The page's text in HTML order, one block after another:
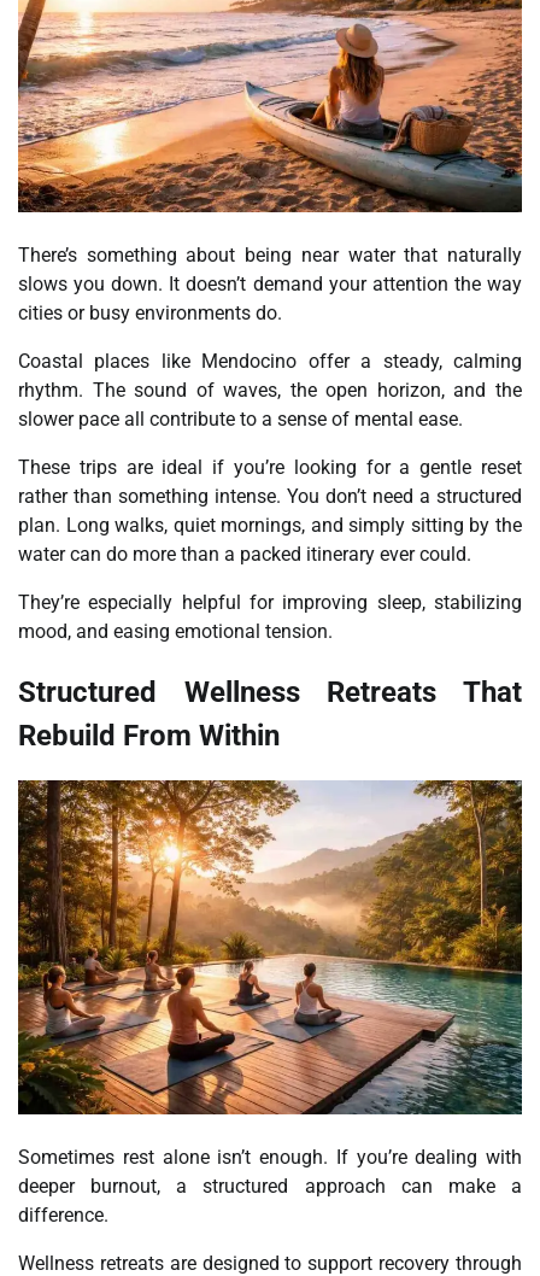
There’s something about being near water that naturally
slows you down. It doesn’t demand your attention the way
cities or busy environments do.
Coastal places like Mendocino offer a steady, calming
rhythm. The sound of waves, the open horizon, and the
slower pace all contribute to a sense of mental ease.
These trips are ideal if you’re looking for a gentle reset
rather than something intense. You don’t need a structured
plan. Long walks, quiet mornings, and simply sitting by the
water can do more than a packed itinerary ever could.
They’re especially helpful for improving sleep, stabilizing
mood, and easing emotional tension.
Structured Wellness Retreats That
Rebuild From Within
Sometimes rest alone isn’t enough. If you’re dealing with
deeper burnout, a structured approach can make a
difference.
Wellness retreats are designed to support recovery through